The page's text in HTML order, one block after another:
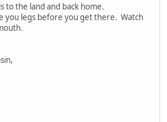
to the land and back home.
you legs before you get there. Watch